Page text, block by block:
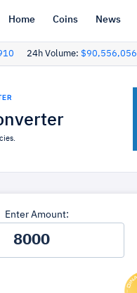
Home Coins News
24h Volume: $90,556,056
Enter Amount: